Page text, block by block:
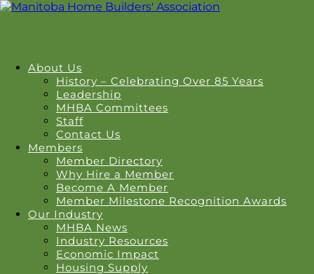
About Us
History – Celebrating Over 85 Years
Leadership
MHBA Committees
Staff
Contact Us
Members
Member Directory
Why Hire a Member
Become A Member
Member Milestone Recognition Awards
Our Industry
MHBA News
Industry Resources
Economic Impact
Housing Supply